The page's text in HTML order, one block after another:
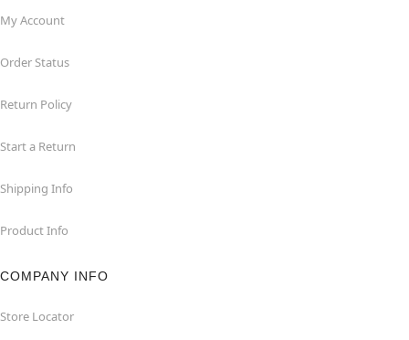
My Account
Order Status
Return Policy
Start a Return
Shipping Info
Product Info
COMPANY INFO
Store Locator